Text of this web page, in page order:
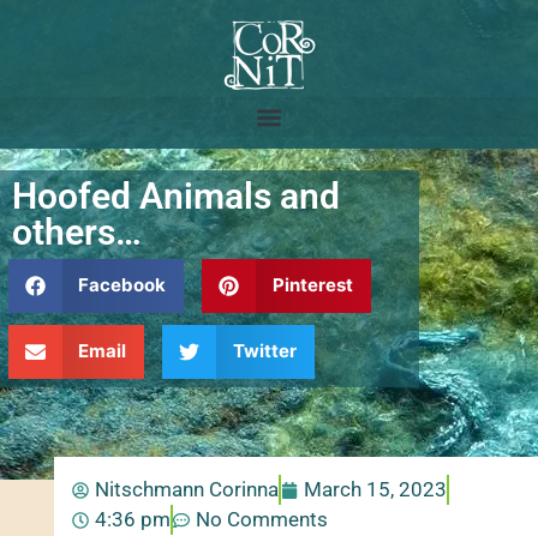
Hoofed Animals and
others…
Facebook Pinterest
Email Twitter
Nitschmann Corinna
March 15, 2023
4:36 pm
No Comments